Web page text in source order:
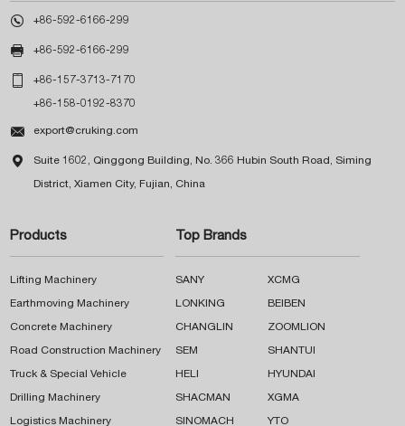
 +86-592-6166-299
 +86-592-6166-299
 +86-157-3713-7170
+86-158-0192-8370
 export@cruking.com
 Suite 1602, Qinggong Building, No. 366 Hubin South Road, Siming
District, Xiamen City, Fujian, China
Products
Lifting Machinery
Earthmoving Machinery
Concrete Machinery
Road Construction Machinery
Truck & Special Vehicle
Drilling Machinery
Logistics Machinery
Top Brands
SANY XCMG
LONKING BEIBEN
CHANGLIN ZOOMLION
SEM SHANTUI
HELI HYUNDAI
SHACMAN XGMA
SINOMACH YTO